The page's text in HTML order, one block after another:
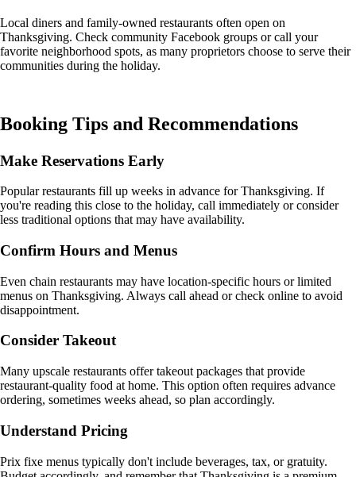
Local diners and family-owned restaurants often open on
Thanksgiving. Check community Facebook groups or call your
favorite neighborhood spots, as many proprietors choose to serve their
communities during the holiday.
Booking Tips and Recommendations
Make Reservations Early
Popular restaurants fill up weeks in advance for Thanksgiving. If
you're reading this close to the holiday, call immediately or consider
less traditional options that may have availability.
Confirm Hours and Menus
Even chain restaurants may have location-specific hours or limited
menus on Thanksgiving. Always call ahead or check online to avoid
disappointment.
Consider Takeout
Many upscale restaurants offer takeout packages that provide
restaurant-quality food at home. This option often requires advance
ordering, sometimes weeks ahead, so plan accordingly.
Understand Pricing
Prix fixe menus typically don't include beverages, tax, or gratuity.